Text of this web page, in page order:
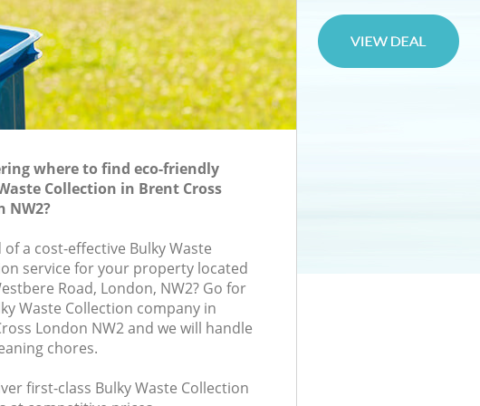
where to find eco-friendly
Collection in Brent Cross
NW2?
of a cost-effective Bulky Waste
service for your property located
Road, London, NW2? Go for
Waste Collection company in
London NW2 and we will handle
chores.
first-class Bulky Waste Collection